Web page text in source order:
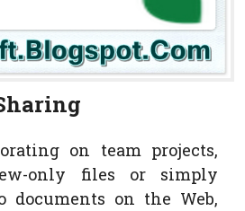
on team projects,
only files or simply
on the Web,